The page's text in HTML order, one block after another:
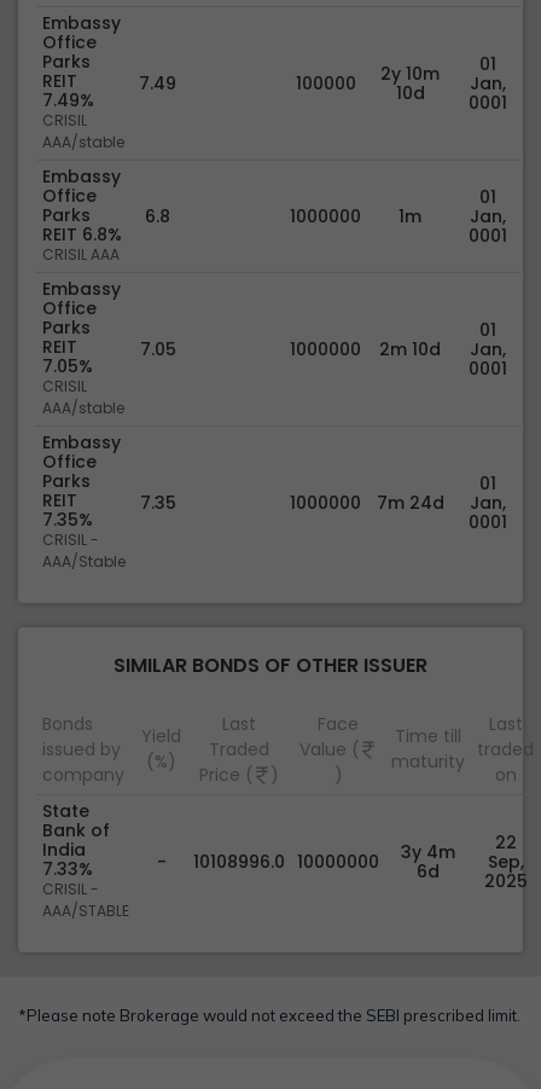
Embassy
Office
Parks
REIT
7.49%
CRISIL
AAA/stable
7.49 100000
2y 10m
10d
01
Jan,
0001
Embassy
Office
Parks
REIT 6.8%
CRISIL AAA
6.8 1000000 1m
01
Jan,
0001
Embassy
Office
Parks
REIT
7.05%
CRISIL
AAA/stable
7.05 1000000 2m 10d
01
Jan,
0001
Embassy
Office
Parks
REIT
7.35%
CRISIL -
AAA/Stable
7.35 1000000 7m 24d
01
Jan,
0001
SIMILAR BONDS OF OTHER ISSUER
Bonds
issued by
company
Yield
(%)
Last
Traded
Price (
)
Face
Value (
)
Time till
maturity
Last
traded
on
State
Bank of
India
7.33%
CRISIL -
AAA/STABLE
- 10108996.0 10000000
3y 4m
6d
22
Sep,
2025
*Please note Brokerage would not exceed the SEBI prescribed limit.